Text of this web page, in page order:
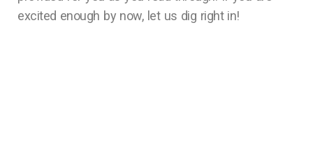
excited enough by now, let us dig right in!